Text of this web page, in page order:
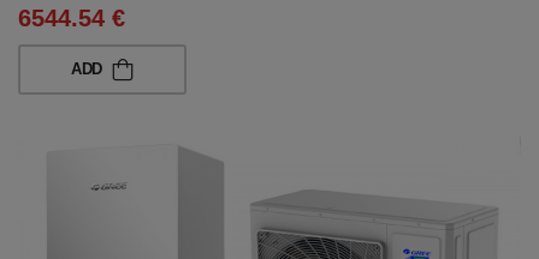
6544.54 €
ADD